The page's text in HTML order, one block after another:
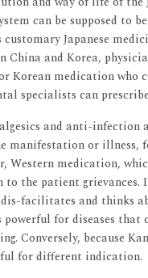
can be supposed to
customary Japanese
China and Korea,
Korean medication who
specialists can
and anti-infection
manifestation or illness,
Western medication,
to the patient
facilitates and thinks
for diseases that
Conversely, because
for different indication.